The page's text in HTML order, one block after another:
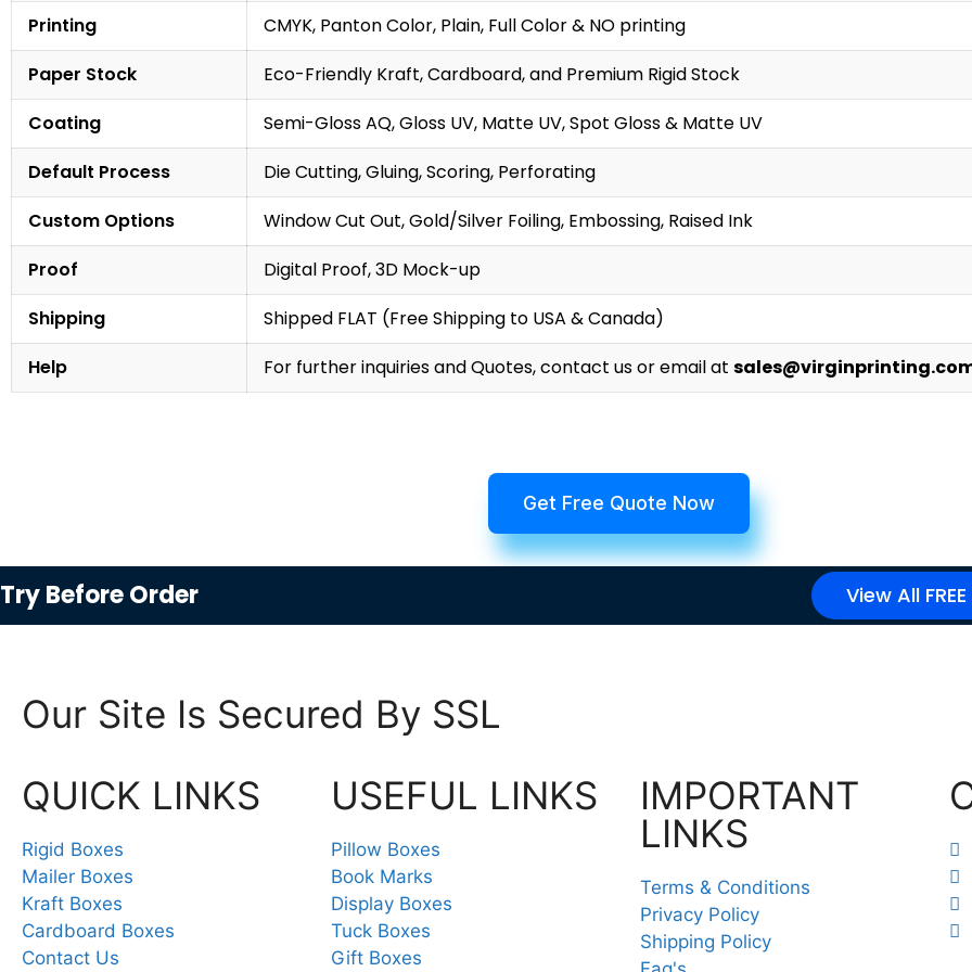
Printing
CMYK, Panton Color, Plain, Full Color & NO printing
Paper Stock
Eco-Friendly Kraft, Cardboard, and Premium Rigid Stock
Coating
Semi-Gloss AQ, Gloss UV, Matte UV, Spot Gloss & Matte UV
Default Process
Die Cutting, Gluing, Scoring, Perforating
Custom Options
Window Cut Out, Gold/Silver Foiling, Embossing, Raised Ink
Proof
Digital Proof, 3D Mock-up
Shipping
Shipped FLAT (Free Shipping to USA & Canada)
Help
For further inquiries and Quotes, contact us or email at
Get Free Quote Now
TryBefore Order View All
Our Site Is Secured By SSL
QUICK LINKS
Rigid Boxes
Mailer Boxes
Kraft Boxes
Cardboard Boxes
Contact Us
USEFUL LINKS
Pillow Boxes
Book Marks
Display Boxes
Tuck Boxes
Gift Boxes
IMPORTANT
LINKS
Terms & Conditions
Privacy Policy
Shipping Policy